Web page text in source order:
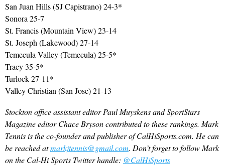
San Juan Hills (SJ Capistrano) 24-3*
Sonora 25-7
St. Francis (Mountain View) 23-14
St. Joseph (Lakewood) 27-14
Temecula Valley (Temecula) 25-5*
Tracy 35-5*
Turlock 27-11*
Valley Christian (San Jose) 21-13
Stockton office assistant editor Paul Muyskens and SportStars
Magazine editor Chace Bryson contributed to these rankings. Mark
Tennis is the co-founder and publisher of CalHiSports.com. He can
be reached atmarkjtennis@gmail.com. Don’t forget to follow Mark
on the Cal-Hi Sports Twitter handle: @CalHiSports